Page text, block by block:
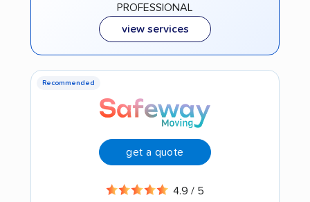
PROFESSIONAL
view services
Recommended
get a quote
4.9 / 5